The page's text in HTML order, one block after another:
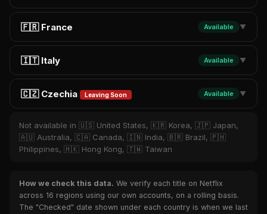
🇫🇷 France Available ▼
🇮🇹 Italy Available ▼
🇨🇿 Czechia Leaving Soon Available ▼
Not available in 🇺🇸 United States, 🇰🇷 Korea, 🇯🇵 Japan,
🇦🇺 Australia, 🇨🇦 Canada, 🇮🇳 India, 🇧🇷 Brazil, 🇵🇭
Philippines, 🇭🇰 Hong Kong, 🇹🇼 Taiwan
How we check this data. We verify each title on Netflix
across 16 regions using our own accounts, on a rolling basis.
The "Checked" date shown under each country is when we last